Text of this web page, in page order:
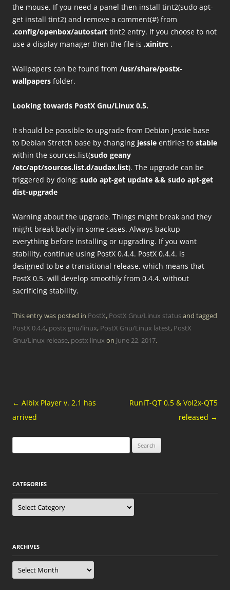
the mouse. If you need a panel then install tint2(sudo apt-
get install tint2) and remove a comment(#) from
.config/openbox/autostart tint2 entry. If you choose to not
use a display manager then the file is .xinitrc .
Wallpapers can be found from /usr/share/postx-
wallpapers folder.
Looking towards PostX Gnu/Linux 0.5.
It should be possible to upgrade from Debian Jessie base
to Debian Stretch base by changing jessie entiries to stable
within the sources.list(sudo geany
/etc/apt/sources.list.d/audax.list). The upgrade can be
triggered by doing: sudo apt-get update && sudo apt-get
dist-upgrade
Warning about the upgrade. Things might break and they
might break badly in some cases. Always backup
everything before installing or upgrading. If you want
stability, continue using PostX 0.4.4. PostX 0.4.4. is
designed to be a transitional release, which means that
PostX 0.5. will develop smoothly from 0.4.4. without
sacrificing stability.
This entry was posted in PostX, PostX Gnu/Linux statusand tagged
PostX 0.4.4, postx gnu/linux, PostX Gnu/Linux latest, PostX
Gnu/Linux release, postx linux on June 22, 2017.
Post
navigation
← Albix Player v. 2.1 has
arrived
RunIT-QT 0.5 & Vol2x-QT5
released →
for:
CATEGORIES
Categories
ARCHIVES
Archives